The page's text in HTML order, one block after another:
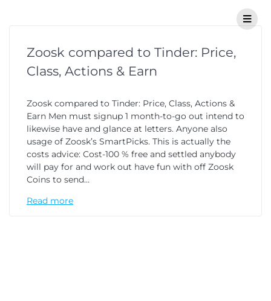
Zoosk compared to Tinder: Price,
Class, Actions & Earn
Zoosk compared to Tinder: Price, Class, Actions &
Earn Men must signup 1 month-to-go out intend to
likewise have and glance at letters. Anyone also
usage of Zoosk’s SmartPicks. This is actually the
costs advice: Cost-100 % free and settled anybody
will pay for and work out have fun with off Zoosk
Coins to send…
Read more